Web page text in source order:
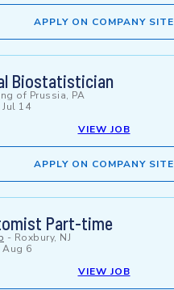
APPLY ON COMPANY SITE
Biostatistician
of Prussia, PA
Jul 14
VIEW JOB
APPLY ON COMPANY SITE
Part-time
- Roxbury, NJ
Aug 6
VIEW JOB